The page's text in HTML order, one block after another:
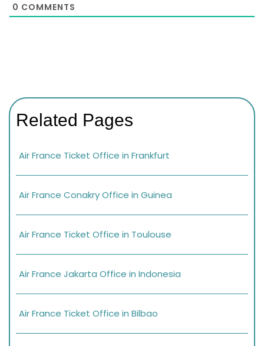
0 COMMENTS
Related Pages
Air France Ticket Office in Frankfurt
Air France Conakry Office in Guinea
Air France Ticket Office in Toulouse
Air France Jakarta Office in Indonesia
Air France Ticket Office in Bilbao